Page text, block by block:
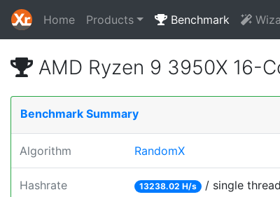
Home Products Benchmark
AMD Ryzen 9 3950X 16-
Benchmark Summary
Algorithm RandomX
Hashrate 13238.02 H/s / single